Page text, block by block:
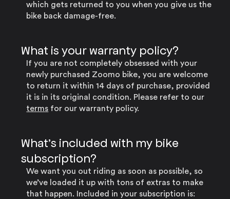
which gets returned to you when you give us the
bike back damage-free.
What is your warranty policy?
If you are not completely obsessed with your
newly purchased Zoomo bike, you are welcome
to return it within 14 days of purchase, provided
it is in its original condition. Please refer to our
terms for our warranty policy.
What’s included with my bike
subscription?
We want you out riding as soon as possible, so
we’ve loaded it up with tons of extras to make
that happen. Included in your subscription is: